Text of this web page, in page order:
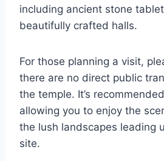
including ancient stone
beautifully crafted halls.
For those planning a visit,
there are no direct public
the temple. It’s
allowing you to enjoy the
the lush landscapes leading
site.